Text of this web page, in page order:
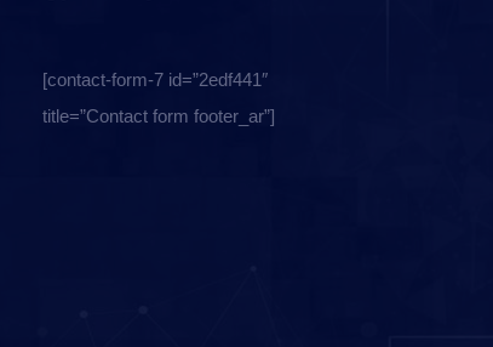
[contact-form-7 id=”2edf441″
title=”Contact form footer_ar”]